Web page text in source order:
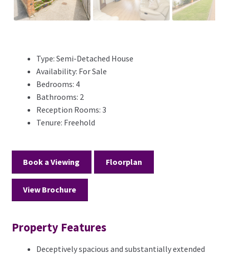
Previ
ous
Next
Type: Semi-Detached House
Availability: For Sale
Bedrooms: 4
Bathrooms: 2
Reception Rooms: 3
Tenure: Freehold
Book a Viewing Floorplan
View Brochure
Property Features
Deceptively spacious and substantially extended